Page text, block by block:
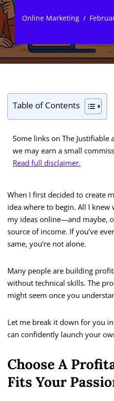
Online Marketing
Table of Contents
Some links on The Justifiable
we may earn a small
Read full disclaimer.
When I first decided to create
idea where to begin. All I
my ideas online—and maybe,
source of income. If you’ve
same, you’re not alone.
Many people are building
without technical skills. The
might seem once you
Let me break it down for you
can confidently launch your
Choose A
Fits Your